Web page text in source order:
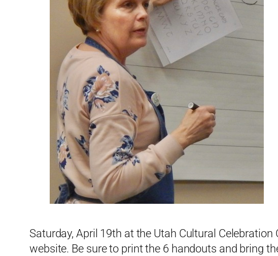
Saturday, April 19th at the Utah Cultural
website. Be sure to print the 6 handouts and bring